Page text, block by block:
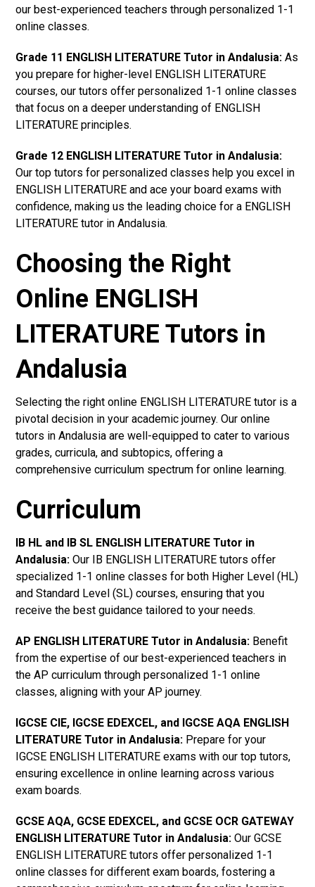
our best-experienced teachers through personalized 1-1
online classes.
Grade 11 ENGLISH LITERATURE Tutor in Andalusia: As
you prepare for higher-level ENGLISH LITERATURE
courses, our tutors offer personalized 1-1 online classes
that focus on a deeper understanding of ENGLISH
LITERATURE principles.
Grade 12 ENGLISH LITERATURE Tutor in Andalusia:
Our top tutors for personalized classes help you excel in
ENGLISH LITERATURE and ace your board exams with
confidence, making us the leading choice for a ENGLISH
LITERATURE tutor in Andalusia.
Choosing the Right
Online ENGLISH
LITERATURE Tutors in
Andalusia
Selecting the right online ENGLISH LITERATURE tutor is a
pivotal decision in your academic journey. Our online
tutors in Andalusia are well-equipped to cater to various
grades, curricula, and subtopics, offering a
comprehensive curriculum spectrum for online learning.
Curriculum
IB HL and IB SL ENGLISH LITERATURE Tutor in
Andalusia: Our IB ENGLISH LITERATURE tutors offer
specialized 1-1 online classes for both Higher Level (HL)
and Standard Level (SL) courses, ensuring that you
receive the best guidance tailored to your needs.
AP ENGLISH LITERATURE Tutor in Andalusia: Benefit
from the expertise of our best-experienced teachers in
the AP curriculum through personalized 1-1 online
classes, aligning with your AP journey.
IGCSE CIE, IGCSE EDEXCEL, and IGCSE AQA ENGLISH
LITERATURE Tutor in Andalusia: Prepare for your
IGCSE ENGLISH LITERATURE exams with our top tutors,
ensuring excellence in online learning across various
exam boards.
GCSE AQA, GCSE EDEXCEL, and GCSE OCR GATEWAY
ENGLISH LITERATURE Tutor in Andalusia: Our GCSE
ENGLISH LITERATURE tutors offer personalized 1-1
online classes for different exam boards, fostering a